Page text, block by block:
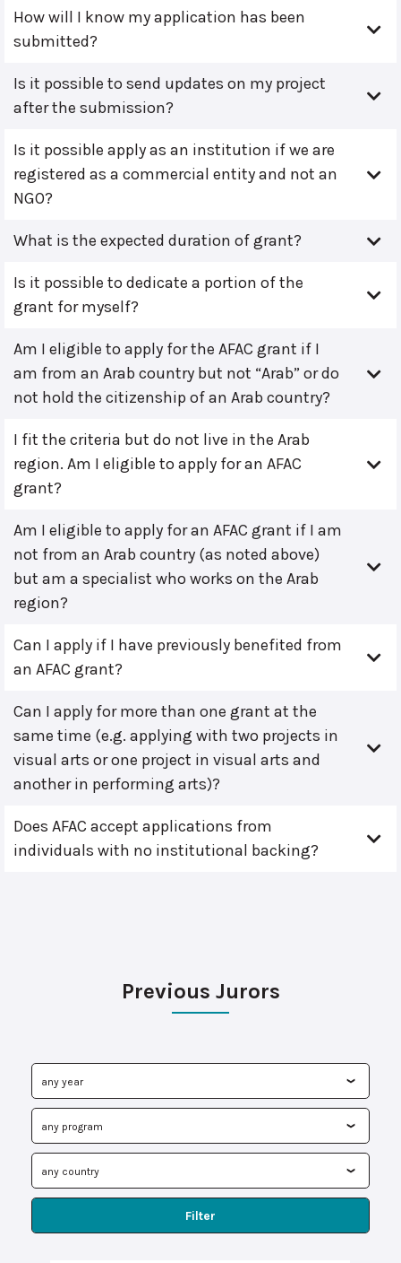
How will I know my application has been
submitted?
Is it possible to send updates on my project
after the submission?
Is it possible apply as an institution if we are
registered as a commercial entity and not an
NGO?
What is the expected duration of grant?
Is it possible to dedicate a portion of the
grant for myself?
Am I eligible to apply for the AFAC grant if I
am from an Arab country but not “Arab” or do
not hold the citizenship of an Arab country?
I fit the criteria but do not live in the Arab
region. Am I eligible to apply for an AFAC
grant?
Am I eligible to apply for an AFAC grant if I am
not from an Arab country (as noted above)
but am a specialist who works on the Arab
region?
Can I apply if I have previously benefited from
an AFAC grant?
Can I apply for more than one grant at the
same time (e.g. applying with two projects in
visual arts or one project in visual arts and
another in performing arts)?
Does AFAC accept applications from
individuals with no institutional backing?
Previous Jurors
Filter